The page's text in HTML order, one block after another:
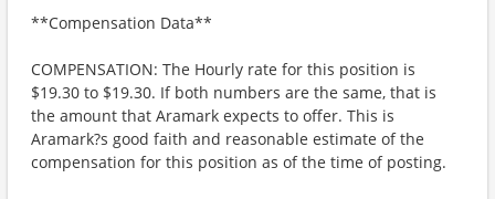
**Compensation Data**
COMPENSATION: The Hourly rate for this position is
$19.30 to $19.30. If both numbers are the same, that is
the amount that Aramark expects to offer. This is
Aramark?s good faith and reasonable estimate of the
compensation for this position as of the time of posting.